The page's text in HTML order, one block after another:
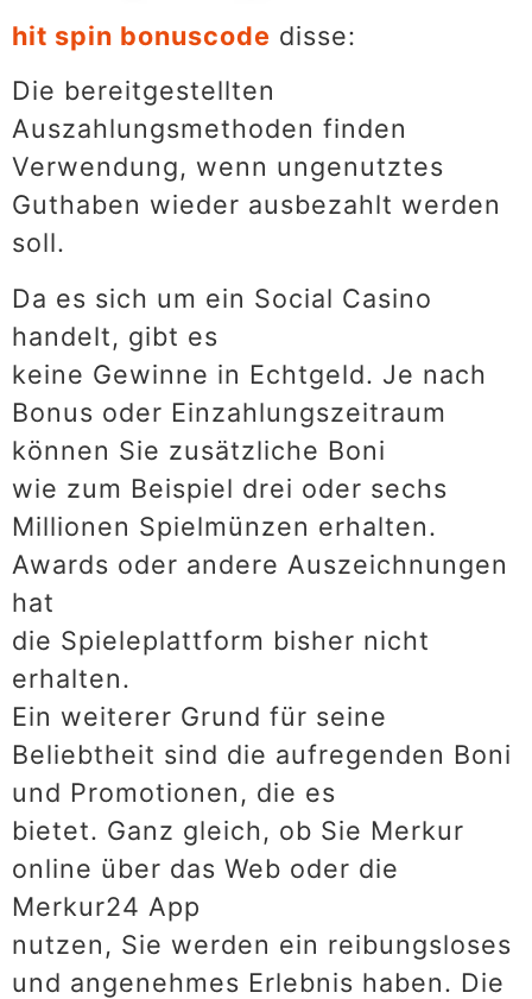
hit spin bonuscode disse:
Die bereitgestellten
Auszahlungsmethoden finden
Verwendung, wenn ungenutztes
Guthaben wieder ausbezahlt werden
soll.
Da es sich um ein Social Casino
handelt, gibt es
keine Gewinne in Echtgeld. Je nach
Bonus oder Einzahlungszeitraum
können Sie zusätzliche Boni
wie zum Beispiel drei oder sechs
Millionen Spielmünzen erhalten.
Awards oder andere Auszeichnungen
hat
die Spieleplattform bisher nicht
erhalten.
Ein weiterer Grund für seine
Beliebtheit sind die aufregenden Boni
und Promotionen, die es
bietet. Ganz gleich, ob Sie Merkur
online über das Web oder die
Merkur24 App
nutzen, Sie werden ein reibungsloses
und angenehmes Erlebnis haben. Die